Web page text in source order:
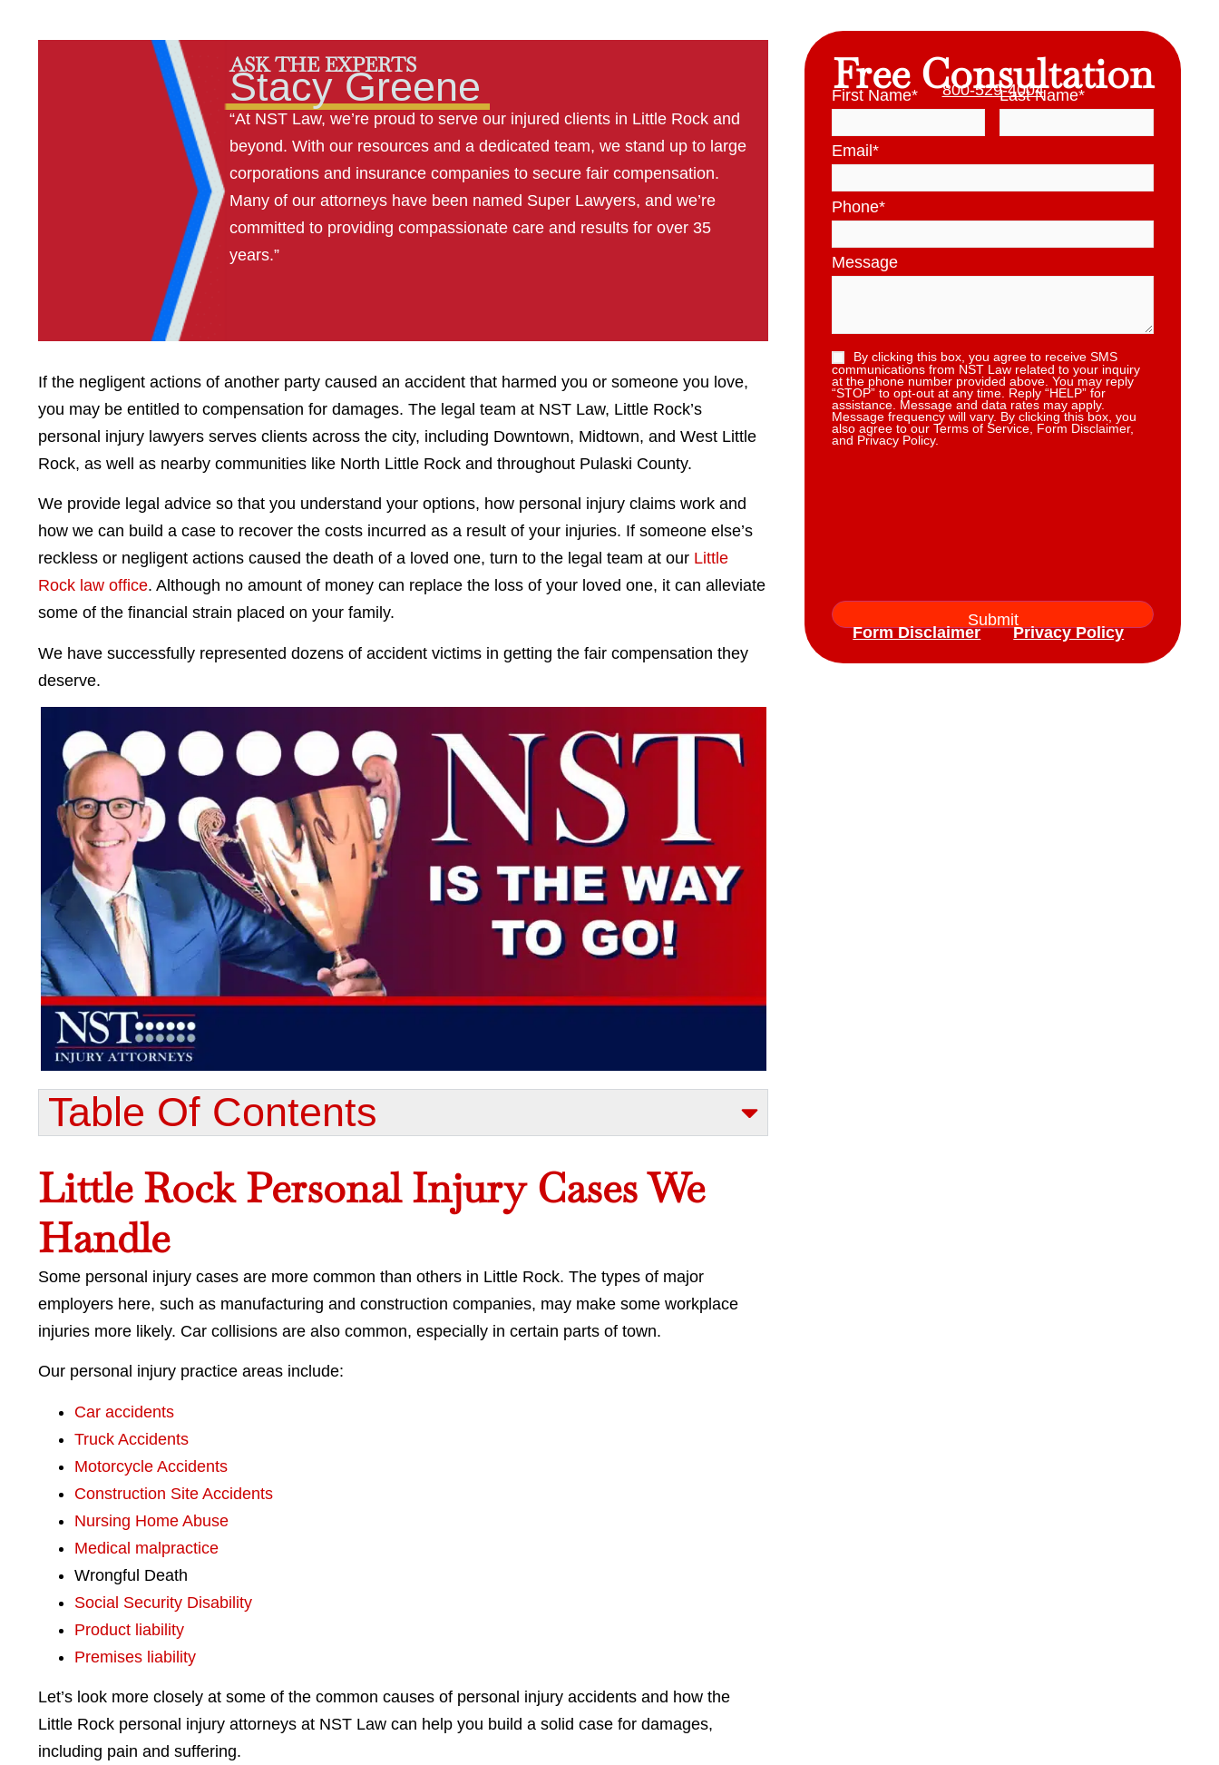
ASK THE EXPERTS
Stacy Greene
“At NST Law, we’re proud to serve our injured clients in Little Rock and
beyond. With our resources and a dedicated team, we stand up to large
corporations and insurance companies to secure fair compensation.
Many of our attorneys have been named Super Lawyers, and we’re
committed to providing compassionate care and results for over 35
years.”
If the negligent actions of another party caused an accident that harmed you or someone you love,
you may be entitled to compensation for damages. The legal team at NST Law, Little Rock’s
personal injury lawyers serves clients across the city, including Downtown, Midtown, and West Little
Rock, as well as nearby communities like North Little Rock and throughout Pulaski County.
We provide legal advice so that you understand your options, how personal injury claims work and
how we can build a case to recover the costs incurred as a result of your injuries. If someone else’s
reckless or negligent actions caused the death of a loved one, turn to the legal team at our Little
Rock law office. Although no amount of money can replace the loss of your loved one, it can alleviate
some of the financial strain placed on your family.
We have successfully represented dozens of accident victims in getting the fair compensation they
deserve.
Table Of Contents​
Little Rock Personal Injury Cases We
Handle
Some personal injury cases are more common than others in Little Rock. The types of major
employers here, such as manufacturing and construction companies, may make some workplace
injuries more likely. Car collisions are also common, especially in certain parts of town.
Our personal injury practice areas include:
Car accidents
Truck Accidents
Motorcycle Accidents
Construction Site Accidents
Nursing Home Abuse
Medical malpractice
Wrongful Death
Social Security Disability
Product liability
Premises liability
Let’s look more closely at some of the common causes of personal injury accidents and how the
Little Rock personal injury attorneys at NST Law can help you build a solid case for damages,
including pain and suffering.
Free Consultation
800-529-4004
First Name* Last Name*
Email *
Phone*
Message
By clicking this box, you agree to receive SMS
communications from NST Law related to your inquiry
at the phone number provided above. You may reply
“STOP” to opt-out at any time. Reply “HELP” for
assistance. Message and data rates may apply.
Message frequency will vary. By clicking this box, you
also agree to our Terms of Service, Form Disclaimer,
and Privacy Policy.
Form Disclaimer Privacy Policy